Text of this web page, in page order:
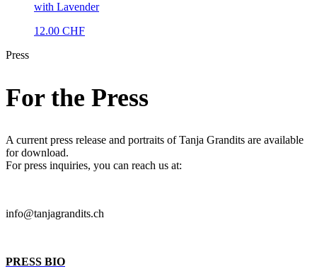
with Lavender
12.00 CHF
Press
For the Press
A current press release and portraits of Tanja Grandits are available
for download.
For press inquiries, you can reach us at:
info@tanjagrandits.ch
PRESS BIO